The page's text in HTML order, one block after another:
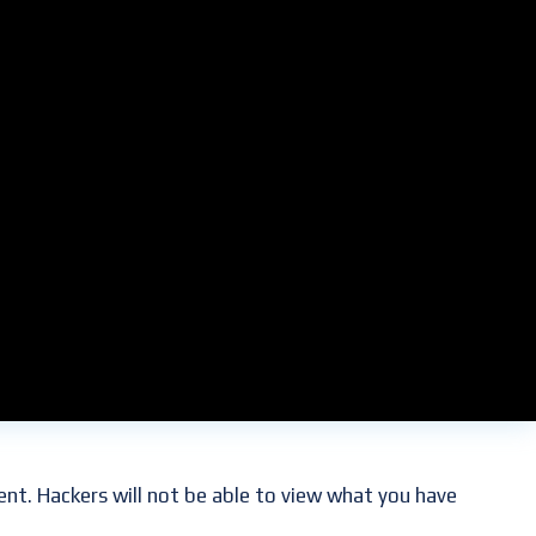
Hackers will not be able to view what you have